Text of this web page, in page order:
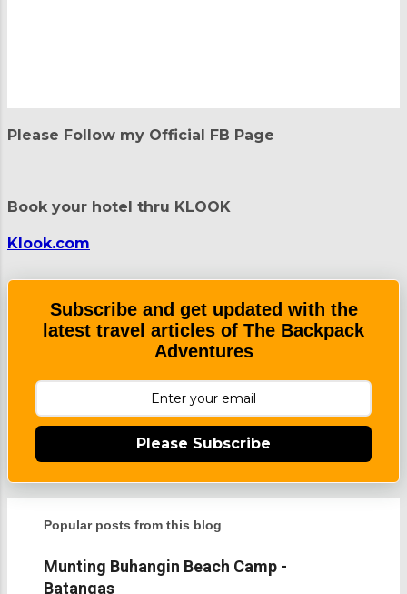
s
o
m
n
Please Follow my Official FB Page
Book your hotel thru KLOOK
Klook.com
Subscribe and get updated with the
latest travel articles of The Backpack
Adventures
Please Subscribe
Popular posts from this blog
Munting Buhangin Beach Camp -
Batangas